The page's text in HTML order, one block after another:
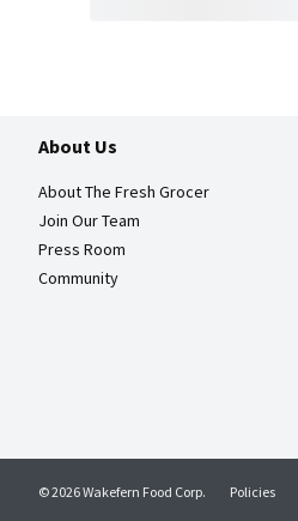
About Us
About The Fresh Grocer
Join Our Team
Press Room
Community
Policies
© 2026 Wakefern Food Corp.